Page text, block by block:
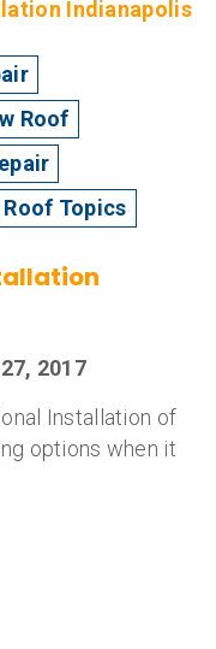
Roof
Topics
2017
Installation of
options when it